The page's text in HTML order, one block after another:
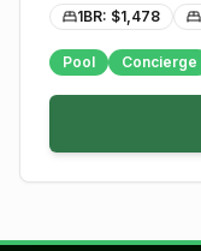
1BR: $1,478
Pool Concierge